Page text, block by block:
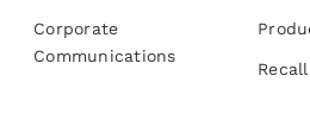
Corporate
Communications